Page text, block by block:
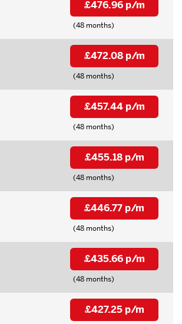
£476.96 p/m
(48 months)
£472.08 p/m
(48 months)
£457.44 p/m
(48 months)
£455.18 p/m
(48 months)
£446.77 p/m
(48 months)
£435.66 p/m
(48 months)
£427.25 p/m